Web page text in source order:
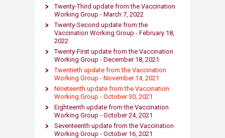
Twenty-Third update from the Vaccination
Working Group - March 7, 2022​
Twenty-Second update from the
Vaccination Working Group - February 18,
2022​
​Twenty-First update from the Vaccination
Working Group - December 18, 2021​
Twentieth update from th​e Vaccinat​ion
Working Group - November 14, 2021​
Nineteenth update from th​e Vaccination
Working Group - October 30, 2021​
Eighteenth update from the Vaccination
Working Group - October 24, 2021​
Seventeenth update from the Vaccination
Working Group - October 16, 2021​